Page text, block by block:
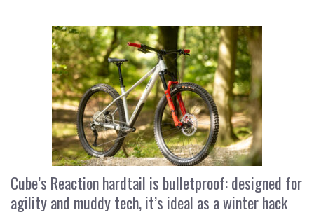
Cube’s Reaction hardtail is bulletproof: designed for
agility and muddy tech, it’s ideal as a winter hack